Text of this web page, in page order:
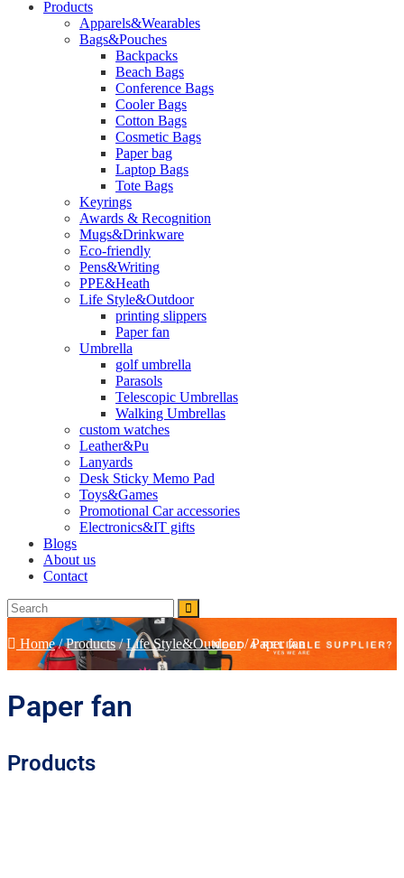
Products
Apparels&Wearables
Bags&Pouches
Backpacks
Beach Bags
Conference Bags
Cooler Bags
Cotton Bags
Cosmetic Bags
Paper bag
Laptop Bags
Tote Bags
Keyrings
Awards & Recognition
Mugs&Drinkware
Eco-friendly
Pens&Writing
PPE&Heath
Life Style&Outdoor
printing slippers
Paper fan
Umbrella
golf umbrella
Parasols
Telescopic Umbrellas
Walking Umbrellas
custom watches
Leather&Pu
Lanyards
Desk Sticky Memo Pad
Toys&Games
Promotional Car accessories
Electronics&IT gifts
Blogs
About us
Contact
Home/Products/Life Style&Outdoor/Paper fan
Paper fan
Products